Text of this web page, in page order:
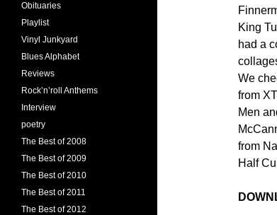
King
had a
We
from
Men
from
Half
Obituaries
Playlist
Vinyl Junkyard
Blues Alphabet
Reviews
Rock’n’roll Anthems
Interview
poetry
The Best of 2008
The Best of 2009
The Best of 2010
The Best of 2011
The Best of 2012